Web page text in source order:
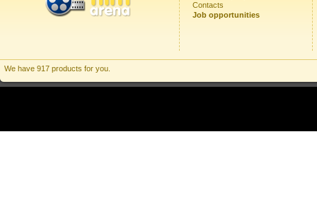
Contacts
Job opportunities
We have 917 products for you.